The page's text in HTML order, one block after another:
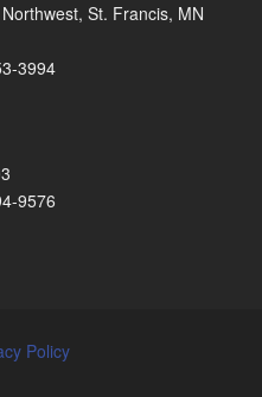
St. Francis, MN
3994
9576
Policy